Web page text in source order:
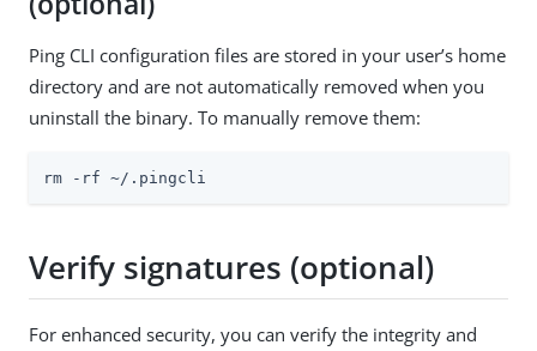
Ping CLI configuration files are stored in your user’s home
directory and are not automatically removed when you
uninstall the binary. To manually remove them:
rm -rf ~/.pingcli
Verify signatures (optional)
For enhanced security, you can verify the integrity and